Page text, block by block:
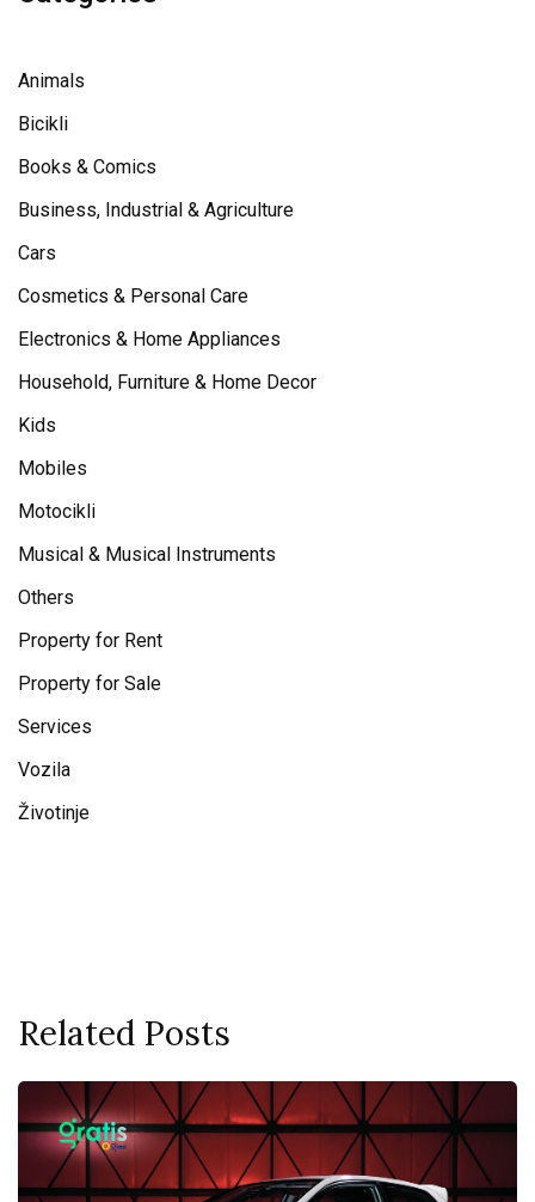
Animals
Bicikli
Books & Comics
Business, Industrial & Agriculture
Cars
Cosmetics & Personal Care
Electronics & Home Appliances
Household, Furniture & Home Decor
Kids
Mobiles
Motocikli
Musical & Musical Instruments
Others
Property for Rent
Property for Sale
Services
Vozila
Životinje
Related Posts